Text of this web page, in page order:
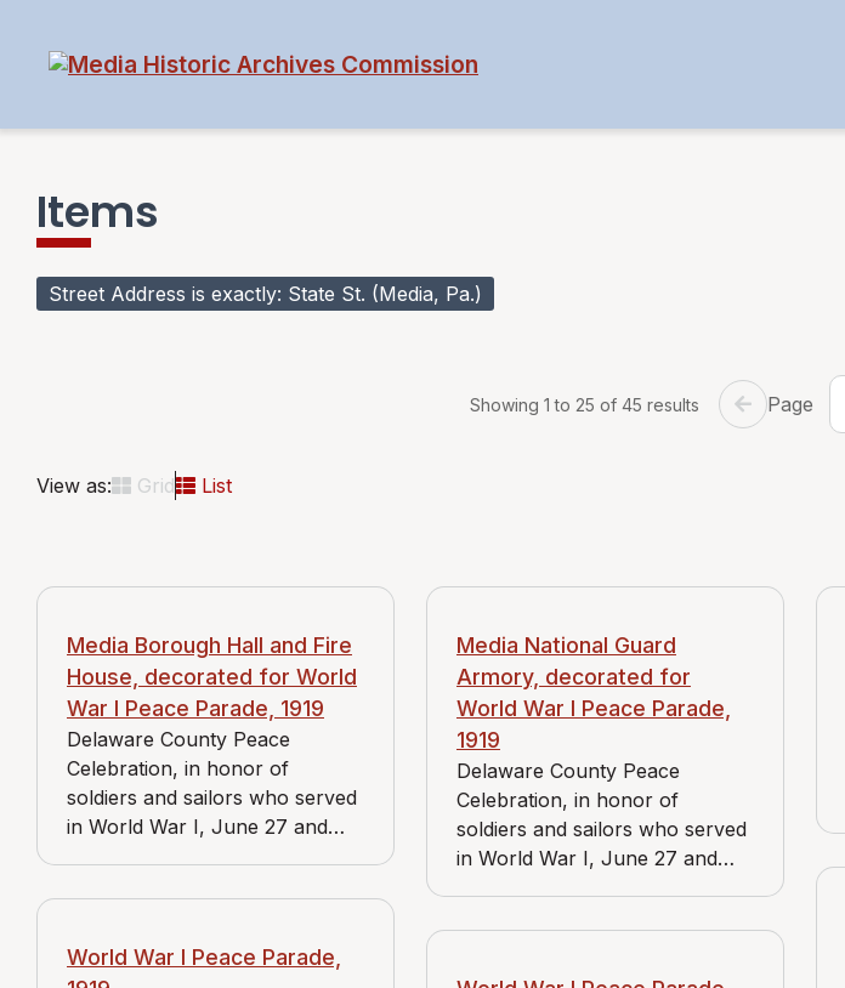
Items
Street Address is exactly State St. (Media, Pa.)
Showing 1 to 25 of 45 results Page
View as: Grid List
Media Borough Hall and Fire
House, decorated for World
War I Peace Parade, 1919
Delaware County Peace
Celebration, in honor of
soldiers and sailors who served
in World War I, June 27 and
Media National Guard
Armory, decorated for
World War I Peace Parade,
1919
Delaware County Peace
Celebration, in honor of
soldiers and sailors who served
in World War I, June 27 and
World War I Peace Parade,